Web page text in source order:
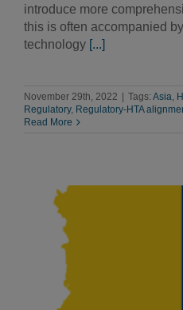
introduce more
this is often accompanied
technology [...]
November 29th, 2022 Tags: Asia,
Regulatory, Regulatory-HTA
Read More